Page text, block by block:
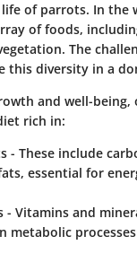
of parrots. In the
of foods,
The
this diversity in a
and well-being,
rich in:
- These include
essential for
- Vitamins and
metabolic